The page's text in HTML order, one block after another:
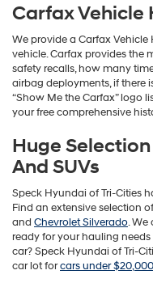
Carfax Vehicle
We provide a Carfax
vehicle. Carfax provides the
safety recalls, how many
airbag deployments, if there
“Show Me the Carfax” logo
your free comprehensive
Huge
And SUVs
Speck Hyundai of Tri-Cities
Find an extensive selection
and Chevrolet Silverado. We
ready for your hauling
car? Speck Hyundai of Tri-
car lot forcars under $20,000